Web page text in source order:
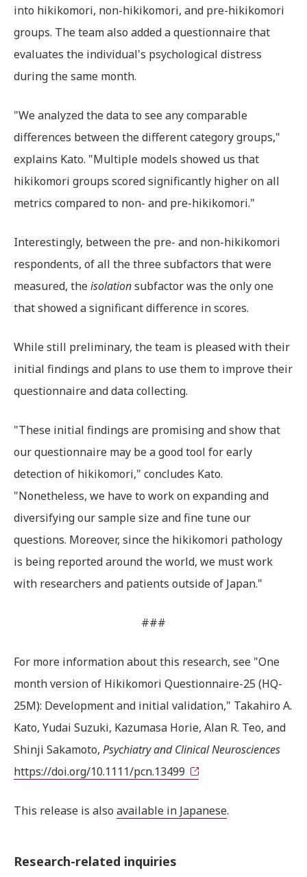
into hikikomori, non-hikikomori, and pre-hikikomori
groups. The team also added a questionnaire that
evaluates the individual's psychological distress
during the same month.
"We analyzed the data to see any comparable
differences between the different category groups,"
explains Kato. "Multiple models showed us that
hikikomori groups scored significantly higher on all
metrics compared to non- and pre-hikikomori."
Interestingly, between the pre- and non-hikikomori
respondents, of all the three subfactors that were
measured, theisolationsubfactor was the only one
that showed a significant difference in scores.
While still preliminary, the team is pleased with their
initial findings and plans to use them to improve their
questionnaire and data collecting.
"These initial findings are promising and show that
our questionnaire may be a good tool for early
detection of hikikomori," concludes Kato.
"Nonetheless, we have to work on expanding and
diversifying our sample size and fine tune our
questions. Moreover, since the hikikomori pathology
is being reported around the world, we must work
with researchers and patients outside of Japan."
###
For more information about this research, see "One
month version of Hikikomori Questionnaire-25 (HQ-
25M): Development and initial validation," Takahiro A.
Kato, Yudai Suzuki, Kazumasa Horie, Alan R. Teo, and
Shinji Sakamoto, Psychiatry and Clinical Neurosciences
https://doi.org/10.1111/pcn.13499
This release is also available in Japanese.
Research-related inquiries